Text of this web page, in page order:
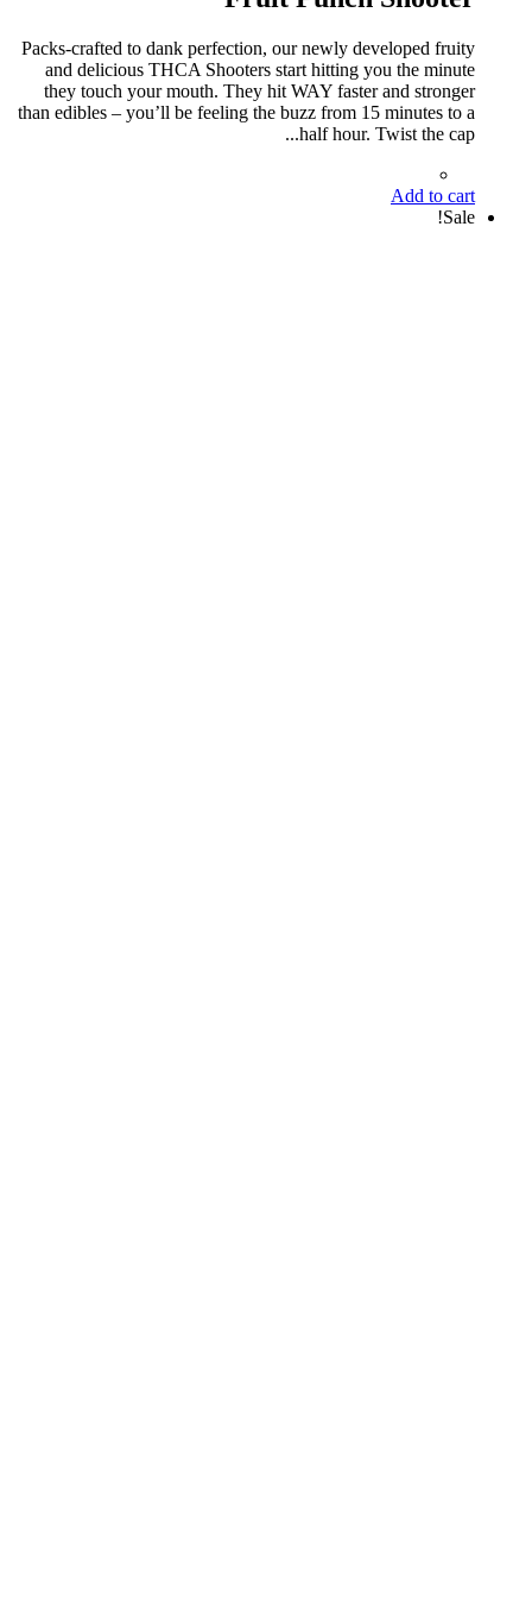
Packs-crafted to dank perfection, our newly developed fruity
and delicious THCA Shooters start hitting you the minute
they touch your mouth. They hit WAY faster and stronger
than edibles – you’ll be feeling the buzz from 15 minutes to a
half hour. Twist the cap...
Add to cart
Sale!